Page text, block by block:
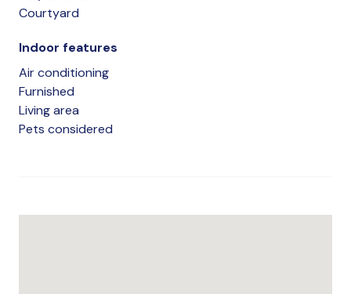
Courtyard
Indoor features
Air conditioning
Furnished
Living area
Pets considered